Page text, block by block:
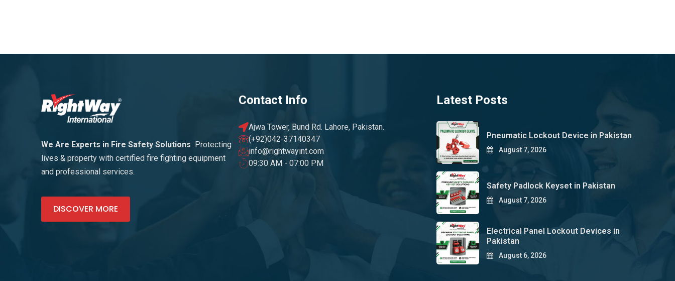
We Are Experts in Fire Safety Solutions
Protecting
lives & property with certified fire fighting equipment
and professional services.
DISCOVER MORE
Contact Info
Ajwa Tower, Bund Rd. Lahore, Pakistan.
(+92)042-37140347
info@rightwayint.com
09:30 AM - 07:00 PM
Latest Posts
Pneumatic Lockout Device in Pakistan
August 7, 2026
Safety Padlock Keyset in Pakistan
August 7, 2026
Electrical Panel Lockout Devices in
Pakistan
August 6, 2026